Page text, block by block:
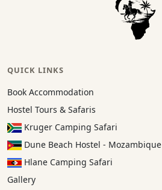
QUICK LINKS
Book Accommodation
Hostel Tours & Safaris
Kruger Camping Safari
Dune Beach Hostel - Mozambique
Hlane Camping Safari
Gallery